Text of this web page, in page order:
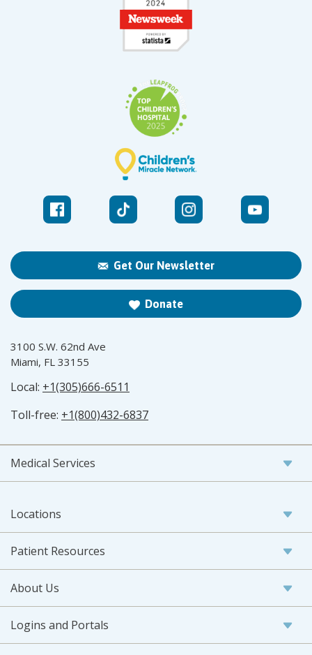
Get Our Newsletter
Donate
3100 S.W. 62nd Ave
Miami, FL 33155
Local: +1(305)666-6511
Toll-free: +1(800)432-6837
Medical Services
Locations
Patient Resources
About Us
Logins and Portals